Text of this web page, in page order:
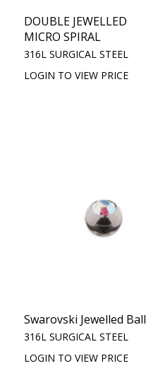
DOUBLE JEWELLED
MICRO SPIRAL
316L SURGICAL STEEL
LOGIN TO VIEW PRICE
Swarovski Jewelled Ball
316L SURGICAL STEEL
LOGIN TO VIEW PRICE